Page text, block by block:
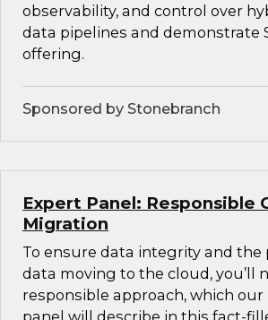
observability, and control over
data pipelines and demonstrate
offering.
Sponsored by Stonebranch
Expert Panel: Responsible
Migration
To ensure data integrity and the
data moving to the cloud, you’ll
responsible approach, which